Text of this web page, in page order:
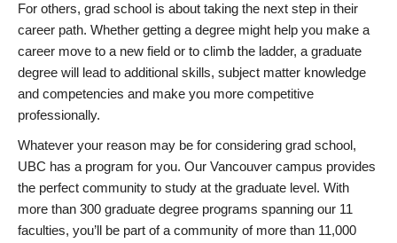
For others, grad school is about taking the next step in their
career path. Whether getting a degree might help you make a
career move to a new field or to climb the ladder, a graduate
degree will lead to additional skills, subject matter knowledge
and competencies and make you more competitive
professionally.
Whatever your reason may be for considering grad school,
UBC has a program for you. Our Vancouver campus provides
the perfect community to study at the graduate level. With
more than 300 graduate degree programs spanning our 11
faculties, you’ll be part of a community of more than 11,000